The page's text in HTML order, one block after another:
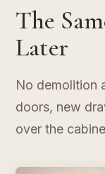
The
Later
No demolition
doors, new
over the